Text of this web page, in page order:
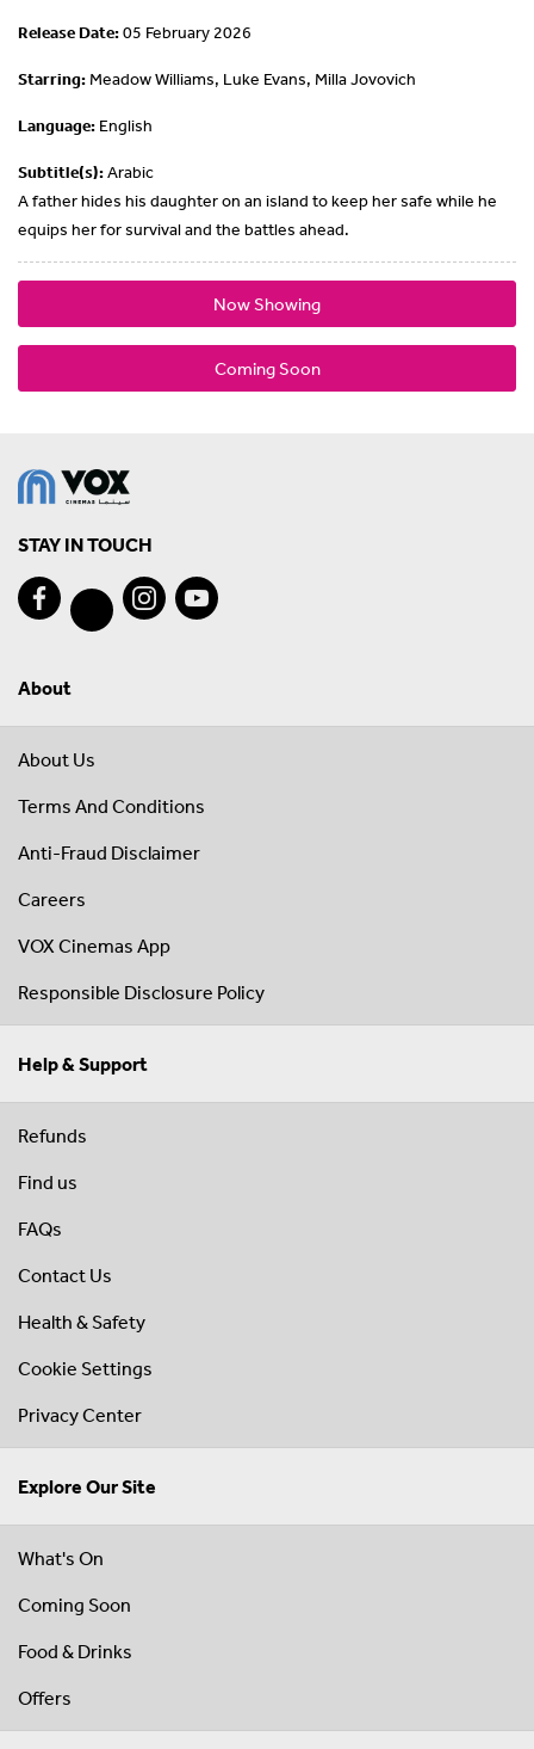
Release Date:05 February 2026
Starring: Meadow Williams, Luke Evans, Milla Jovovich
Language: English
Subtitle(s):Arabic
A father hides his daughter on an island to keep her safe while he
equips her for survival and the battles ahead.
Now Showing
Coming Soon
STAY IN TOUCH
About
About Us
Terms And Conditions
Anti-Fraud Disclaimer
Careers
VOX Cinemas App
Responsible Disclosure Policy
Help & Support
Refunds
Find us
FAQs
Contact Us
Health & Safety
Cookie Settings
Privacy Center
Explore Our Site
What's On
Coming Soon
Food & Drinks
Offers